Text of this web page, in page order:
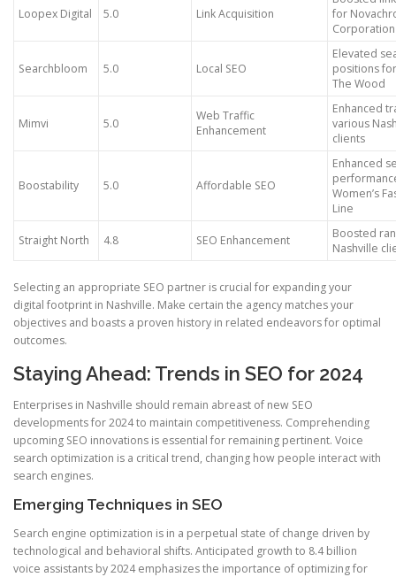
Loopex Digital 5.0 Link Acquisition
for
Corporation
Searchbloom 5.0 Local SEO
Elevated
positions
The Wood
Mimvi 5.0
Web Traffic
Enhancement
Enhanced
various
clients
Boostability 5.0 Affordable SEO
Enhanced
Women’s
Line
Straight North 4.8 SEO Enhancement
Boosted
Nashville
Selecting an appropriate SEO partner is crucial for expanding your
digital footprint in Nashville. Make certain the agency matches your
objectives and boasts a proven history in related endeavors for optimal
outcomes.
Staying Ahead: Trends in SEO for 2024
Enterprises in Nashville should remain abreast of new SEO
developments for 2024 to maintain competitiveness. Comprehending
upcoming SEO innovations is essential for remaining pertinent. Voice
search optimization is a critical trend, changing how people interact with
search engines.
Emerging Techniques in SEO
Search engine optimization is in a perpetual state of change driven by
technological and behavioral shifts. Anticipated growth to 8.4 billion
voice assistants by 2024 emphasizes the importance of optimizing for